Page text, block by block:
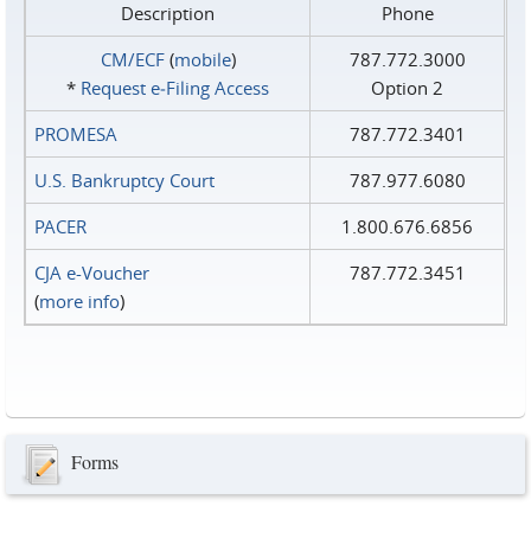
Description
Phone
CM/ECF(mobile)
* Request e‑Filing Access
787.772.3000
Option 2
PROMESA
787.772.3401
U.S. Bankruptcy Court
787.977.6080
PACER
1.800.676.6856
CJA e-Voucher
(more info)
787.772.3451
Forms